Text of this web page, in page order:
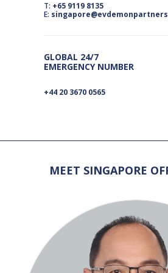
T: +65 9119 8135
E:
GLOBAL 24/7
EMERGENCY NUMBER
+44 20 3670 0565
MEET SINGAPORE